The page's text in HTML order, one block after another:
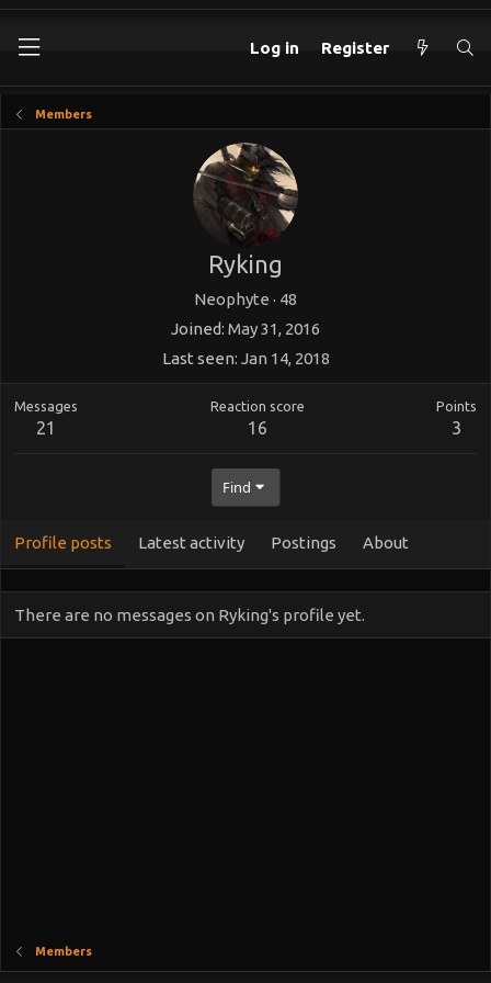
Log in Register
Members
Ryking
Neophyte · 48
Joined May 31, 2016
Last seen Jan 14, 2018
Messages
21
Reaction score
16
Points
3
Find
Profile posts Latest activity Postings About
There are no messages on Ryking's profile yet.
Members